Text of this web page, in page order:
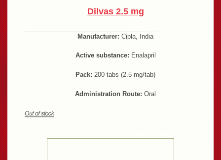
Dilvas 2.5 mg
Manufacturer: Cipla, India
Active substance: Enalapril
Pack: 200 tabs (2.5 mg/tab)
Administration Route: Oral